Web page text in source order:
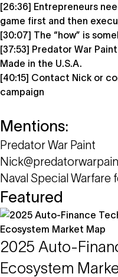
[26:36] Entrepreneurs
game first and then
[30:07] The “how” is
[37:53] Predator War
Made in the U.S.A.
[40:15] Contact Nick or
campaign
Mentions:
Predator War Paint
Naval Special Warfare
Featured
2025 Auto-
Ecosystem